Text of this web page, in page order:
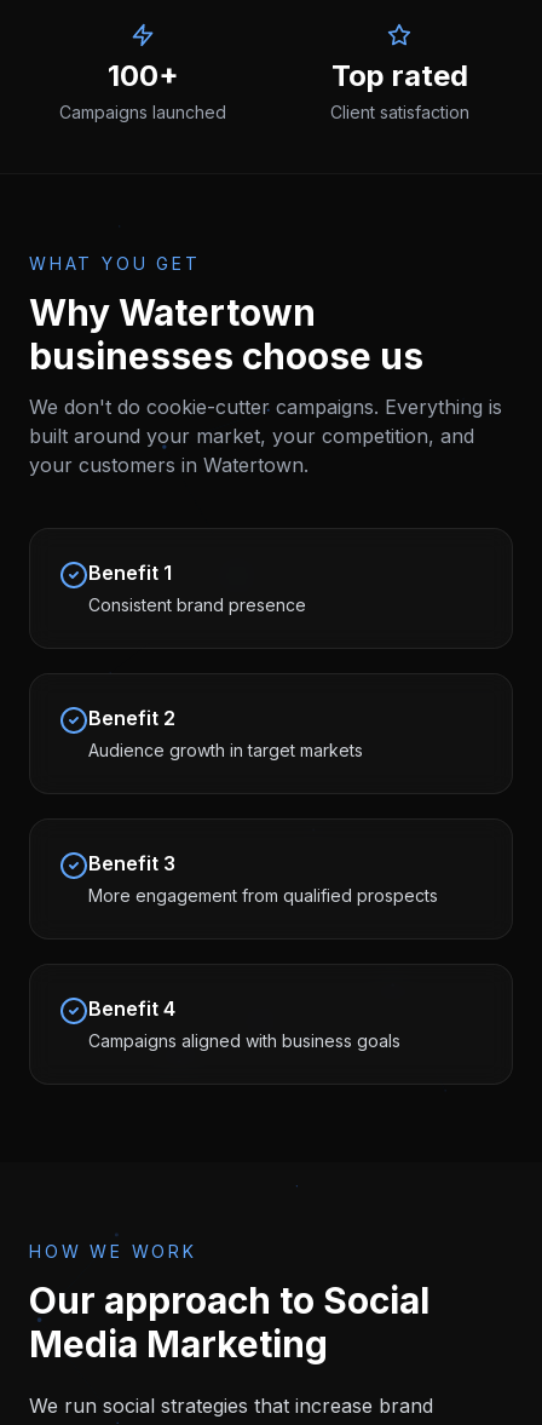
100+
Campaigns launched
Top rated
Client satisfaction
WHAT YOU GET
WhyWatertown
businesses choose us
We don't do cookie-cutter campaigns. Everything is
built around your market, your competition, and
your customers in Watertown.
Benefit 1
Consistent brand presence
Benefit 2
Audience growth in target markets
Benefit 3
More engagement from qualified prospects
Benefit 4
Campaigns aligned with business goals
HOW WE WORK
Our approach to Social
Media Marketing
We run social strategies that increase brand